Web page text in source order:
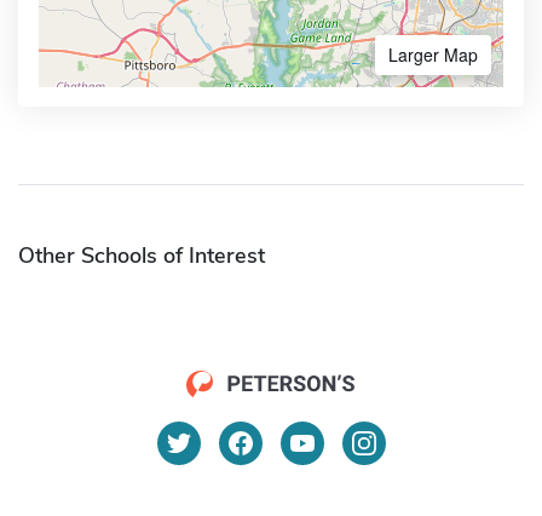
Larger Map
Other Schools of Interest